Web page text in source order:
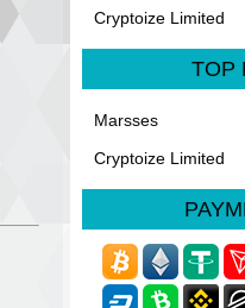
Cryptoize Limited
TOP
Marsses
Cryptoize Limited